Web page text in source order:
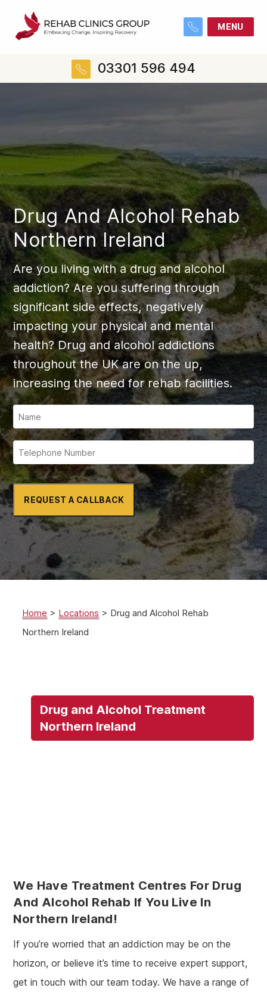
MENU
03301 596 494
Drug And Alcohol Rehab
Northern Ireland
Are you living with a drug and alcohol
addiction? Are you suffering through
significant side effects, negatively
impacting your physical and mental
health? Drug and alcohol addictions
throughout the UK are on the up,
increasing the need for rehab facilities.
REQUEST A CALLBACK
Home > Locations > Drug and Alcohol Rehab
Northern Ireland
Drug and Alcohol Treatment
Northern Ireland
We Have Treatment Centres For Drug
And Alcohol Rehab If You Live In
Northern Ireland!
If you’re worried that an addiction may be on the
horizon, or believe it’s time to receive expert support,
get in touch with our team today. We have a range of